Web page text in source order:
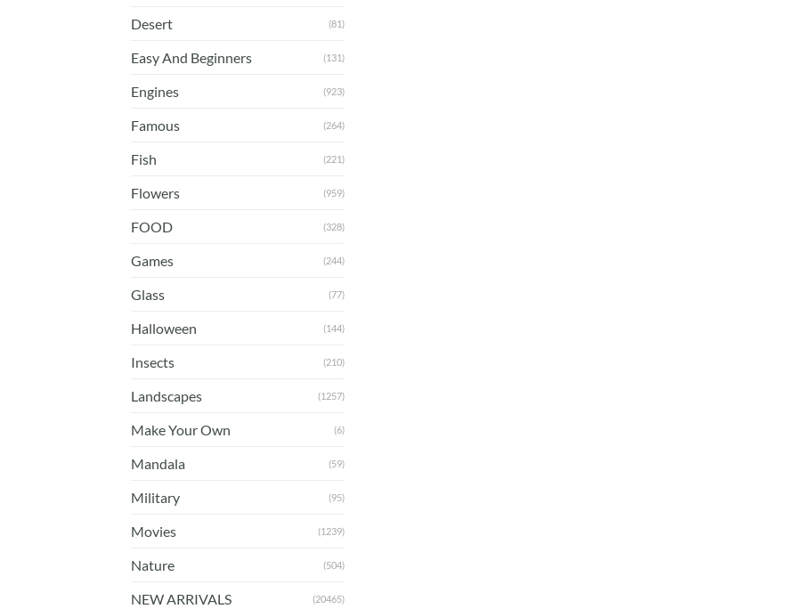
Desert (81)
Easy And Beginners (131)
Engines (923)
Famous (264)
Fish (221)
Flowers (959)
FOOD (328)
Games (244)
Glass (77)
Halloween (144)
Insects (210)
Landscapes (1257)
Make Your Own (6)
Mandala (59)
Military (95)
Movies (1239)
Nature (504)
NEW ARRIVALS (20465)